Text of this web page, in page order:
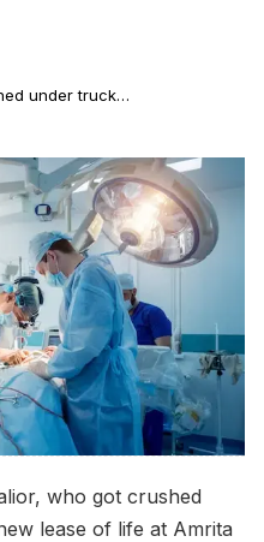
under truck
who got crushed
lease of life at Amrita